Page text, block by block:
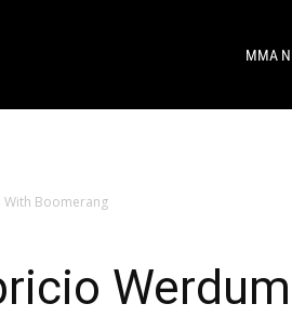
MMA
With Boomerang